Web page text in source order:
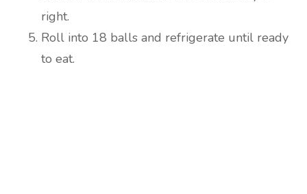
right.
Roll into 18 balls and refrigerate until ready
to eat.